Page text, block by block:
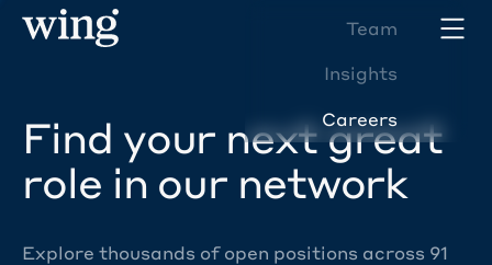
Team
Insights
Careers
Find your next great
role in our network
Explore thousands of open positions across 91